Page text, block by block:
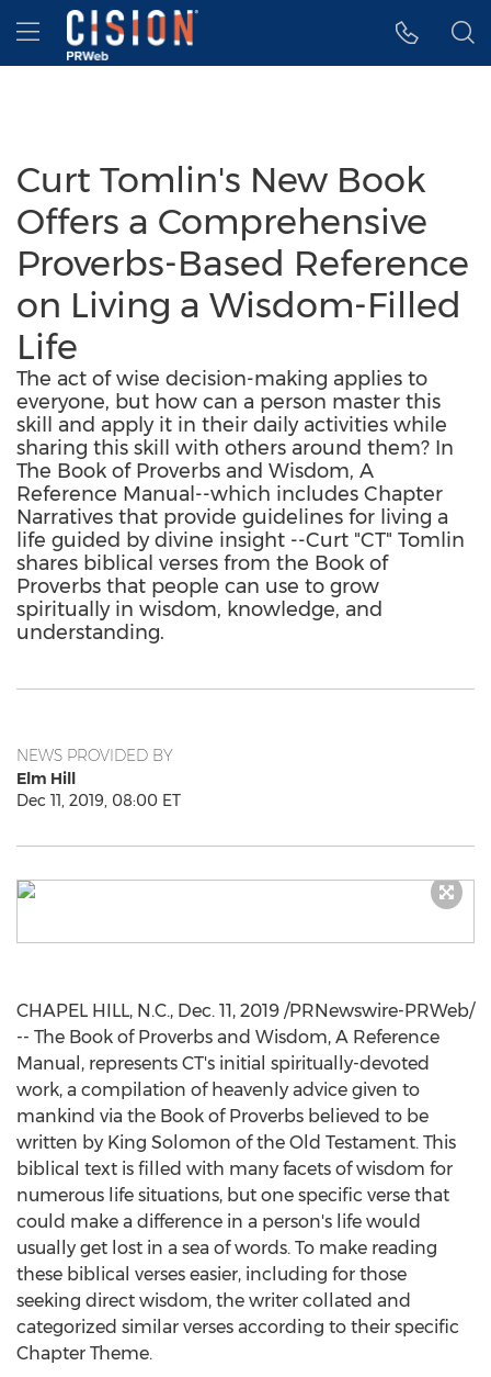
Accessibility Statement
Skip Navigation
Hamburger menu
Curt Tomlin's New Book
Offers a Comprehensive
Proverbs-Based Reference
on Living a Wisdom-Filled
Life
The act of wise decision-making applies to
everyone, but how can a person master this
skill and apply it in their daily activities while
sharing this skill with others around them? In
The Book of Proverbs and Wisdom, A
Reference Manual--which includes Chapter
Narratives that provide guidelines for living a
life guided by divine insight --Curt "CT" Tomlin
shares biblical verses from the Book of
Proverbs that people can use to grow
spiritually in wisdom, knowledge, and
understanding.
NEWS PROVIDED BY
Elm Hill
Dec 11, 2019, 08:00 ET
CHAPEL HILL, N.C., Dec. 11, 2019 /PRNewswire-PRWeb/
-- The Book of Proverbs and Wisdom, A Reference
Manual, represents CT's initial spiritually-devoted
work, a compilation of heavenly advice given to
mankind via the Book of Proverbs believed to be
written by King Solomon of the Old Testament. This
biblical text is filled with many facets of wisdom for
numerous life situations, but one specific verse that
could make a difference in a person's life would
usually get lost in a sea of words. To make reading
these biblical verses easier, including for those
seeking direct wisdom, the writer collated and
categorized similar verses according to their specific
Chapter Theme.